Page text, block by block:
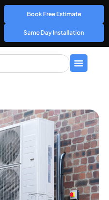
Book Free Estimate
Same Day Installation